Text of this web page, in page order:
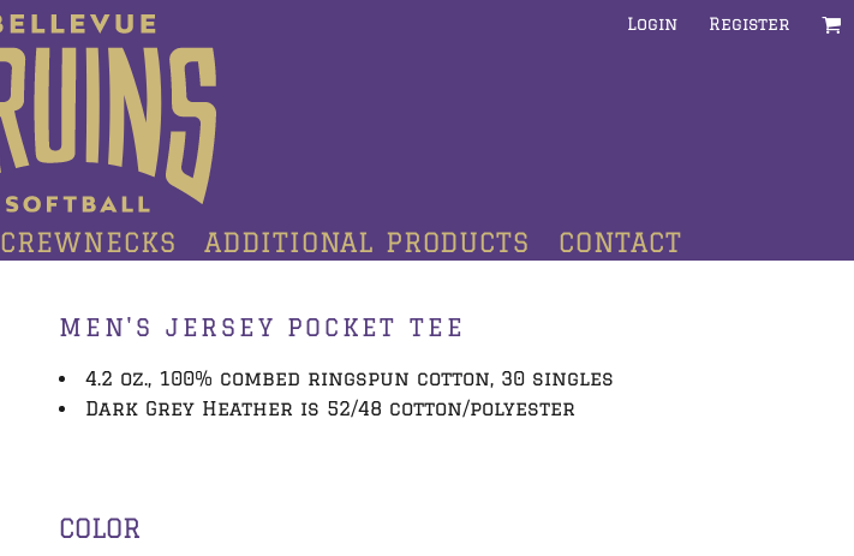
Login Register
CREWNECKS ADDITIONAL PRODUCTS CONTACT
MEN'S JERSEY POCKET TEE
4.2 oz., 100% combed ringspun cotton, 30 singles
Dark Grey Heather is 52/48 cotton/polyester
COLOR